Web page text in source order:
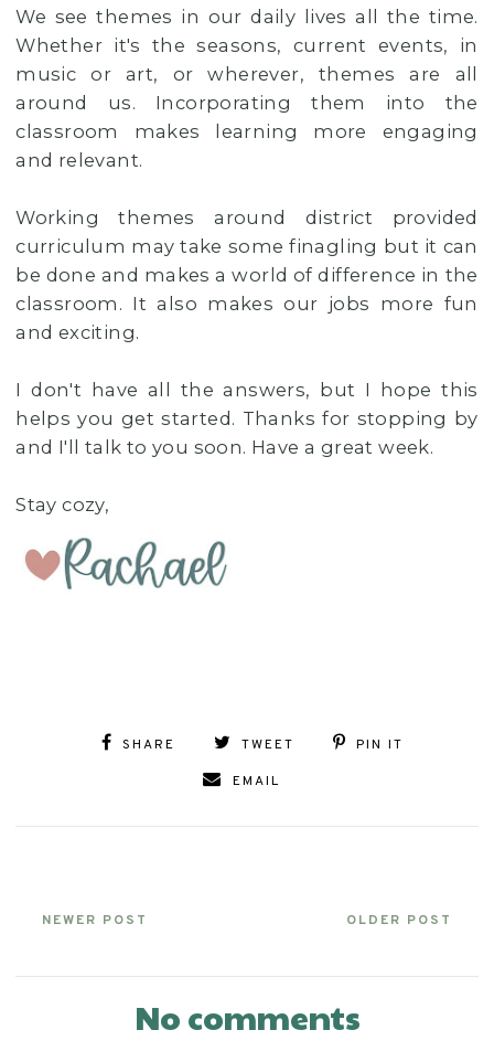
We see themes in our daily lives all the time.
Whether it's the seasons, current events, in
music or art, or wherever, themes are all
around us. Incorporating them into the
classroom makes learning more engaging
and relevant.
Working themes around district provided
curriculum may take some finagling but it can
be done and makes a world of difference in the
classroom. It also makes our jobs more fun
and exciting.
I don't have all the answers, but I hope this
helps you get started. Thanks for stopping by
and I'll talk to you soon. Have a great week.
Stay cozy,
SHARE TWEET PIN IT
EMAIL
NEWER POST OLDER POST
No comments